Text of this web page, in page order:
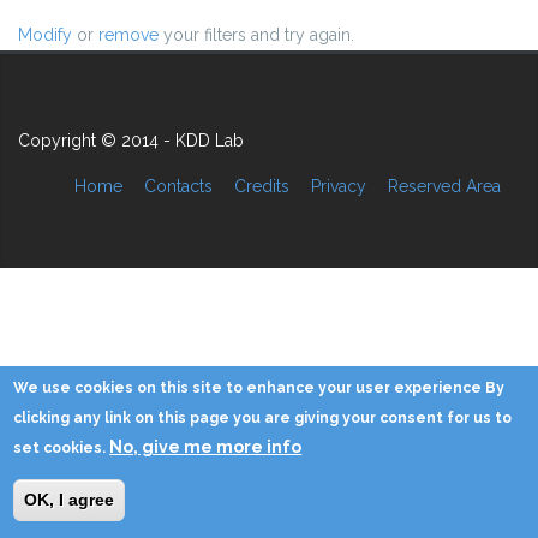
Modify or remove your filters and try again.
Copyright © 2014 - KDD Lab
Home Contacts Credits Privacy Reserved Area
We use cookies on this site to enhance your user experience By
clicking any link on this page you are giving your consent for us to
set cookies. No, give me more info
OK, I agree